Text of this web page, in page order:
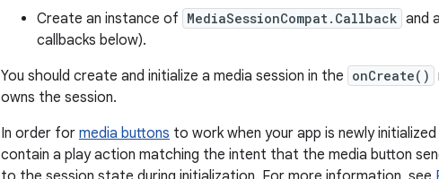
Create an instance of MediaSessionCompat.Callback and
callbacks below).
You should create and initialize a media session in the onCreate()
owns the session.
In order for media buttons to work when your app is newly
contain a play action matching the intent that the media button